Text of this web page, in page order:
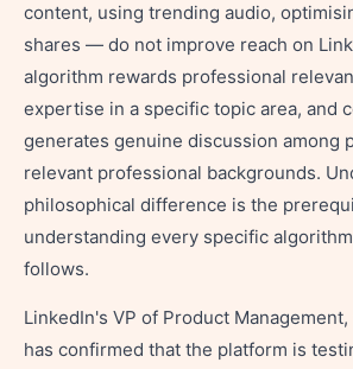
content, using trending audio,
shares — do not improve reach on
algorithm rewards professional
expertise in a specific topic area, and
generates genuine discussion among
relevant professional backgrounds.
philosophical difference is the
understanding every specific
follows.
LinkedIn's VP of Product Management,
has confirmed that the platform is